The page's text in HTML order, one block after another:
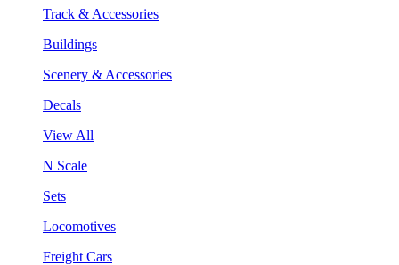
Track & Accessories
Buildings
Scenery & Accessories
Decals
View All
N Scale
Sets
Locomotives
Freight Cars